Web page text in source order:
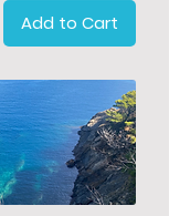
Add to Cart